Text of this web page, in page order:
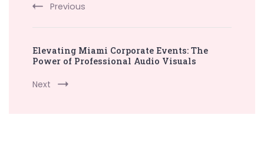
Previous
Elevating Miami Corporate Events: The
Power of Professional Audio Visuals
Next